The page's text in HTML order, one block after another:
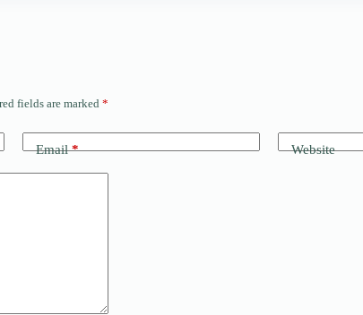
fields are marked *
Email* Website